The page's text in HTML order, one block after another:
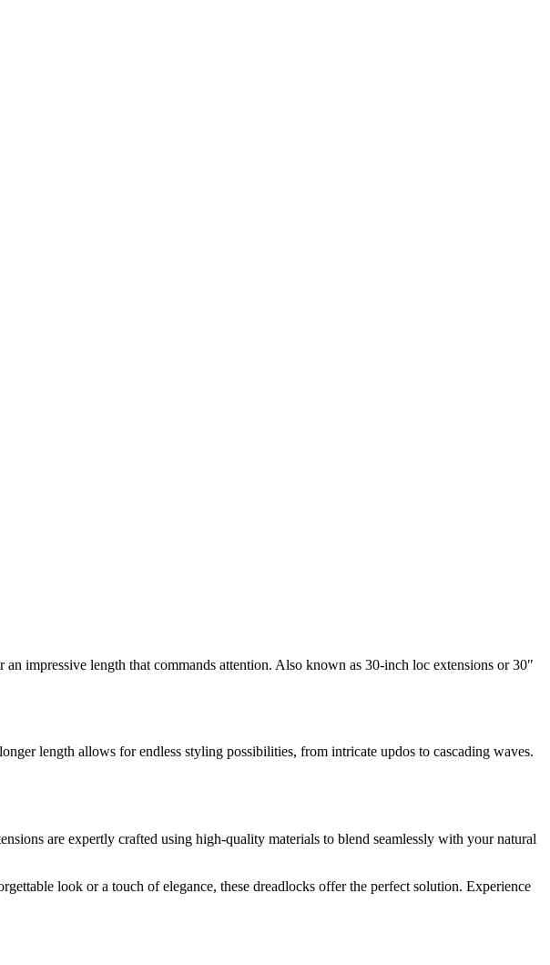
impressive length that commands attention. Also known as 30-inch loc extensions or 30″
length allows for endless styling possibilities, from intricate updos to cascading waves.
are expertly crafted using high-quality materials to blend seamlessly with your natural
look or a touch of elegance, these dreadlocks offer the perfect solution. Experience